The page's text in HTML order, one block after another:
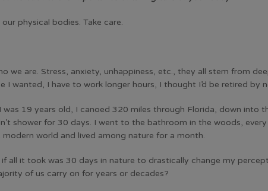
physical bodies. Take care.
we are. Stress, anxiety, unhappiness, etc., they all stem from
I wanted, I have to work longer hours, I thought I’d be retired by
was 19 years old, I canoed 320 miles through Florida, down into
shower for 30 days. I went to the bathroom in the woods,
world and lived among nature for a month.
all it took was 30 days in nature to drastically change my
of us carry on for years or decades?